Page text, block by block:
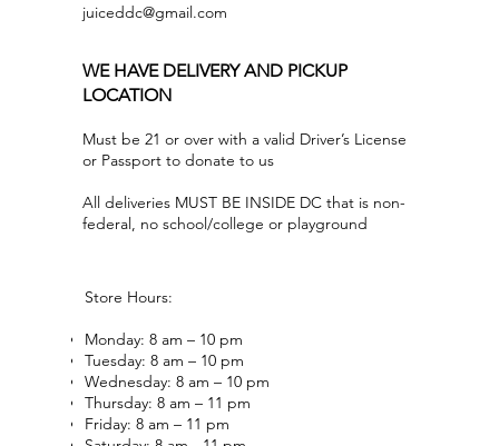
juiceddc@gmail.com
WE HAVE DELIVERY AND PICKUP
LOCATION
Must be 21 or over with a valid Driver’s License
or Passport to donate to us
All deliveries MUST BE INSIDE DC that is non-
federal, no school/college or playground
Store Hours:
Monday: 8 am – 10 pm
Tuesday: 8 am – 10 pm
Wednesday: 8 am – 10 pm
Thursday: 8 am – 11 pm
Friday: 8 am – 11 pm